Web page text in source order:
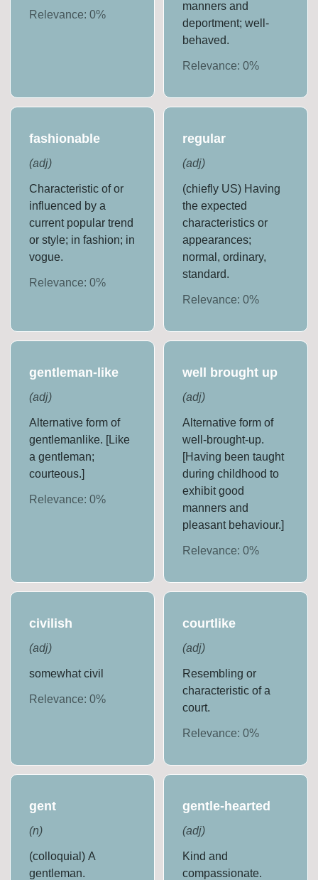
Relevance:0%
manners and
deportment; well-
behaved.
Relevance: 0%
fashionable
(adj)
Characteristic of or
influenced by a
current popular trend
or style; in fashion; in
vogue.
Relevance:0%
regular
(adj)
(chiefly US) Having
the expected
characteristics or
appearances;
normal, ordinary,
standard.
Relevance: 0%
gentleman-like
(adj)
Alternative form of
gentlemanlike. [Like
a gentleman;
courteous.]
Relevance:0%
well brought up
(adj)
Alternative form of
well-brought-up.
[Having been taught
during childhood to
exhibit good
manners and
pleasant behaviour.]
Relevance: 0%
civilish
(adj)
somewhat civil
Relevance:0%
courtlike
(adj)
Resembling or
characteristic of a
court.
Relevance: 0%
gent
(n)
(colloquial) A
gentleman.
gentle-hearted
(adj)
Kind and
compassionate.